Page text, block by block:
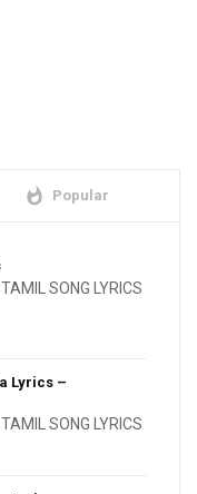
whatshot Popular
TAMIL SONG LYRICS
Lyrics –
TAMIL SONG LYRICS